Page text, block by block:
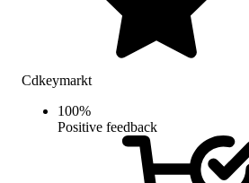
Cdkeymarkt
100%
Positive feedback